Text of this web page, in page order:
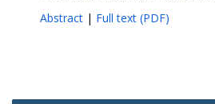
Abstract | Full text (PDF)